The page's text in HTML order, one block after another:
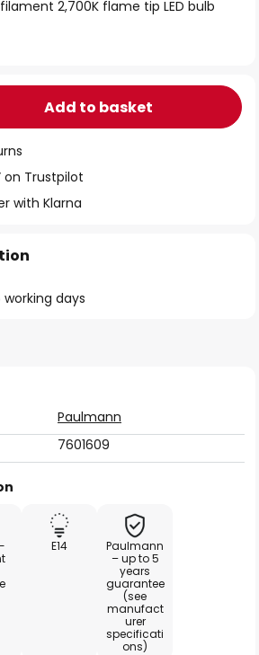
filament 2,700K flame tip LED bulb
Add to basket
on Trustpilot
with Klarna
days
Paulmann
7601609
E14
Paulmann
– up to 5
years
guarantee
(see
manufact
urer
specificati
ons)